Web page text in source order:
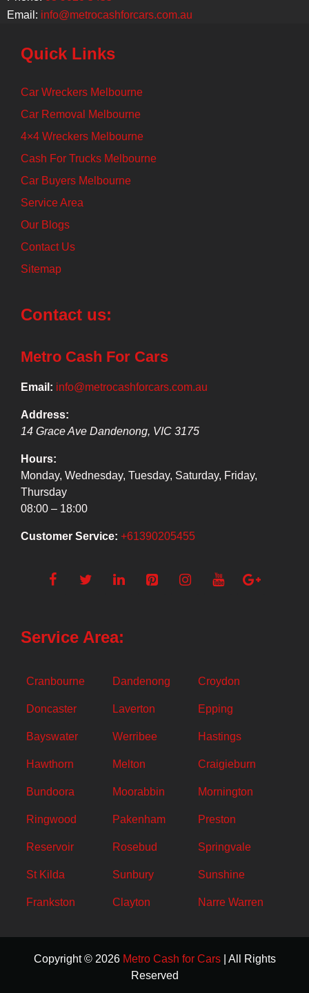
Email: info@metrocashforcars.com.au
Quick Links
Car Wreckers Melbourne
Car Removal Melbourne
4×4 Wreckers Melbourne
Cash For Trucks Melbourne
Car Buyers Melbourne
Service Area
Our Blogs
Contact Us
Sitemap
Contact us:
Metro Cash For Cars
Email: info@metrocashforcars.com.au
Address:
14 Grace Ave Dandenong, VIC 3175
Hours:
Monday, Wednesday, Tuesday, Saturday, Friday,
Thursday
08:00 – 18:00
Customer Service: +61390205455
Service Area:
Cranbourne Dandenong Croydon
Doncaster Laverton Epping
Bayswater Werribee Hastings
Hawthorn Melton Craigieburn
Bundoora Moorabbin Mornington
Ringwood Pakenham Preston
Reservoir Rosebud Springvale
St Kilda Sunbury Sunshine
Frankston Clayton Narre Warren
Copyright © 2026 Metro Cash for Cars| All Rights
Reserved